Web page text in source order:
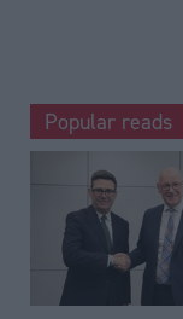
Popular reads